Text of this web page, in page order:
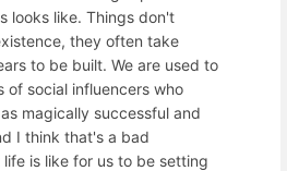
looks like. Things don't
they often take
to be built. We are used to
of social influencers who
magically successful and
I think that's a bad
is like for us to be setting